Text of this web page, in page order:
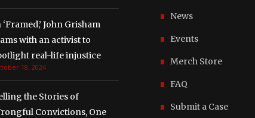
‘Framed,’ John Grisham
with an activist to
real-life injustice
18, 2024
the Stories of
Convictions, One
News
Events
Merch Store
FAQ
Submit a Case